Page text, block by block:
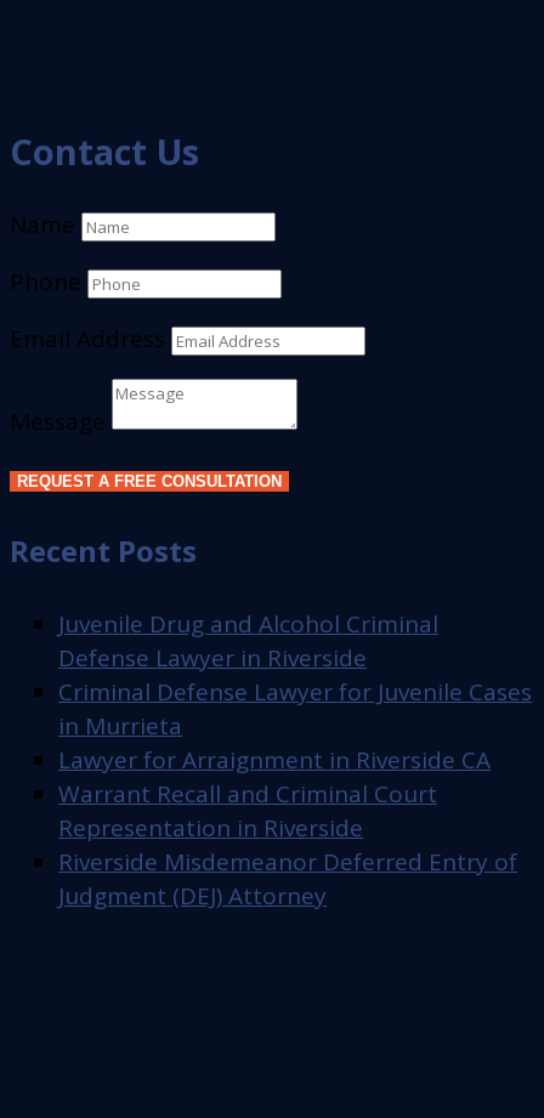
Contact Us
Name
Phone
Email Address
Message
REQUEST A FREE CONSULTATION
Recent Posts
Juvenile Drug and Alcohol Criminal
Defense Lawyer in Riverside
Criminal Defense Lawyer for Juvenile Cases
in Murrieta
Lawyer for Arraignment in Riverside CA
Warrant Recall and Criminal Court
Representation in Riverside
Riverside Misdemeanor Deferred Entry of
Judgment (DEJ) Attorney